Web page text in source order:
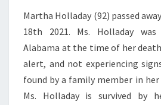
Martha Holladay (92) passed
18th 2021. Ms. Holladay
Alabama at the time of her death
alert, and not experiencing
found by a family member in
Ms. Holladay is survived by